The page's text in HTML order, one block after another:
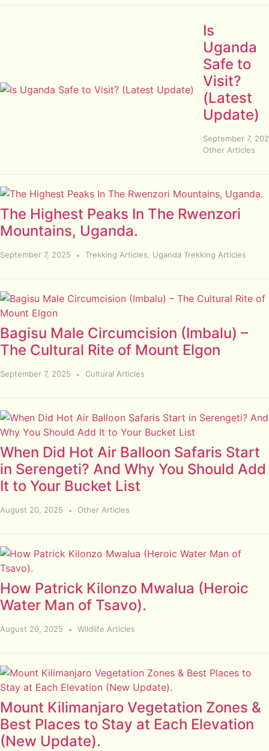
Is
Uganda
Safe to
Visit?
(Latest
Update)
September 7,
Other Articles
The Highest Peaks In The Rwenzori
Mountains, Uganda.
September 7, 2025 Trekking Articles, Uganda Trekking Articles
Bagisu Male Circumcision (Imbalu) –
The Cultural Rite of Mount Elgon
September 7, 2025 Cultural Articles
When Did Hot Air Balloon Safaris Start
in Serengeti? And Why You Should Add
It to Your Bucket List
August 20, 2025 Other Articles
How Patrick Kilonzo Mwalua (Heroic
Water Man of Tsavo).
August 20, 2025 Wildlife Articles
Mount Kilimanjaro Vegetation Zones &
Best Places to Stay at Each Elevation
(New Update).